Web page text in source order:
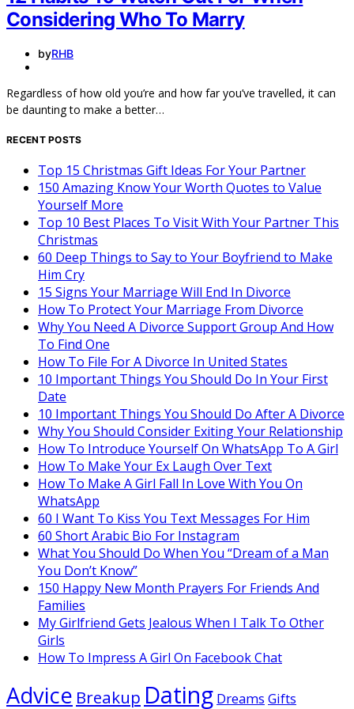
Considering Who To Marry
byRHB
Regardless of how old you’re and how far you’ve travelled, it can
be daunting to make a better…
RECENT POSTS
Top 15 Christmas Gift Ideas For Your Partner
150 Amazing Know Your Worth Quotes to Value
Yourself More
Top 10 Best Places To Visit With Your Partner This
Christmas
60 Deep Things to Say to Your Boyfriend to Make
Him Cry
15 Signs Your Marriage Will End In Divorce
How To Protect Your Marriage From Divorce
Why You Need A Divorce Support Group And How
To Find One
How To File For A Divorce In United States
10 Important Things You Should Do In Your First
Date
10 Important Things You Should Do After A Divorce
Why You Should Consider Exiting Your Relationship
How To Introduce Yourself On WhatsApp To A Girl
How To Make Your Ex Laugh Over Text
How To Make A Girl Fall In Love With You On
WhatsApp
60 I Want To Kiss You Text Messages For Him
60 Short Arabic Bio For Instagram
What You Should Do When You “Dream of a Man
You Don’t Know”
150 Happy New Month Prayers For Friends And
Families
My Girlfriend Gets Jealous When I Talk To Other
Girls
How To Impress A Girl On Facebook Chat
Advice Breakup Dating Dreams Gifts